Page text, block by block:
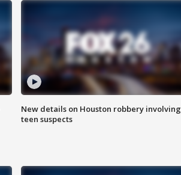
New details on Houston robbery involving
teen suspects